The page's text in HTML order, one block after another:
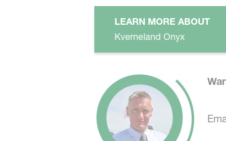
LEARN MORE ABOUT
Kverneland Onyx